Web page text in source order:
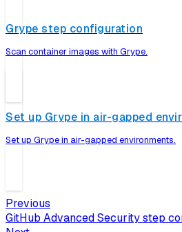
Grype step configuration
Scan container images with Grype.
Set up Grype in air-gapped
Set up Grype in air-gapped environments.
Previous
GitHub Advanced Security step